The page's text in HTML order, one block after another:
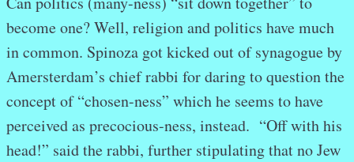
become one? Well, religion and politics have much
in common. Spinoza got kicked out of synagogue by
Amersterdam’s chief rabbi for daring to question the
concept of “chosen-ness” which he seems to have
perceived as precocious-ness, instead. “Off with his
head!” said the rabbi, further stipulating that no Jew